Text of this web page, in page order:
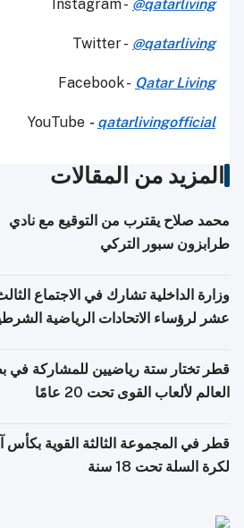
Instagram - @qatarliving
Twitter - @qatarliving
Facebook - Qatar Living
YouTube - qatarlivingofficial
المزيد من المقالات
محمد صلاح يقترب من التوقيع مع نادي
طرابزون سبور التركي
وزارة الداخلية تشارك في الاجتماع
عشر لرؤساء الاتحادات الرياضية
قطر تختار ستة رياضيين للمشاركة في
العالم لألعاب القوى تحت 20 عامًا
قطر في المجموعة الثالثة القوية بكأس
لكرة السلة تحت 18 سنة